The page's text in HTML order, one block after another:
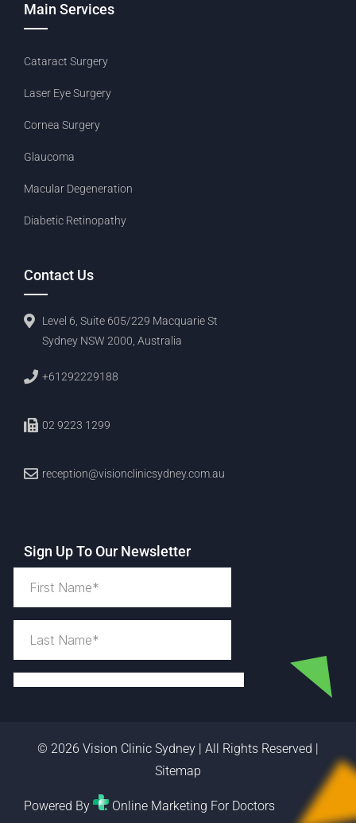
Main Services
Cataract Surgery
Laser Eye Surgery
Cornea Surgery
Glaucoma
Macular Degeneration
Diabetic Retinopathy
Contact Us
Level 6, Suite 605/229 Macquarie St
Sydney NSW 2000, Australia
+61292229188
02 9223 1299
reception@visionclinicsydney.com.au
Sign Up To Our Newsletter
© 2026 Vision Clinic Sydney | All Rights Reserved |
Sitemap
Powered By Online Marketing For Doctors